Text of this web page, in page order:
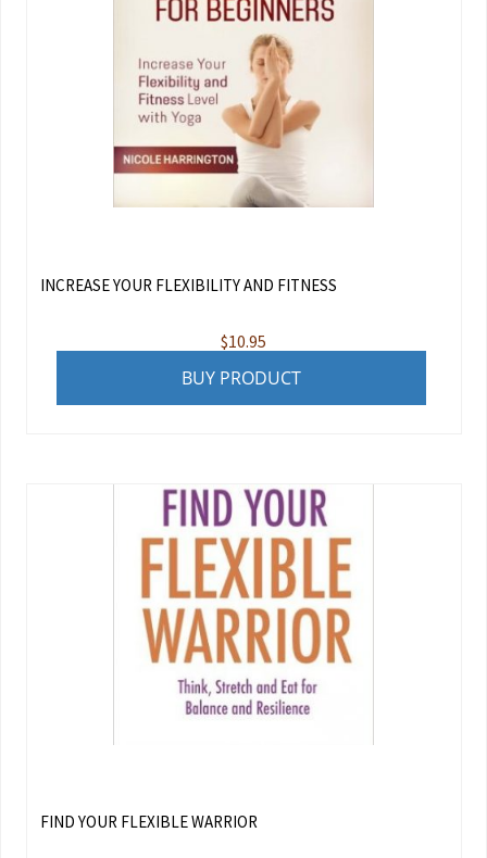
INCREASE YOUR FLEXIBILITY AND FITNESS
$10.95
BUY PRODUCT
FIND YOUR FLEXIBLE WARRIOR